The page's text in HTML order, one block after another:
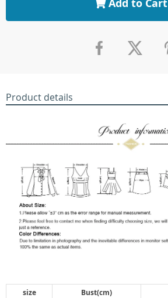
Add to Cart
Product details
size Bust(cm)